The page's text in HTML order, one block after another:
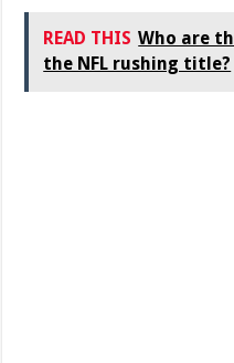
READ THIS Who are
the NFL rushing title?